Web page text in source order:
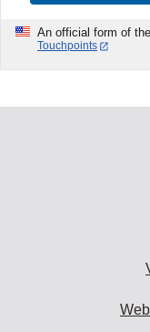
An official form of
Touchpoints